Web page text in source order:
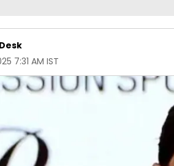
7:31 AM IST